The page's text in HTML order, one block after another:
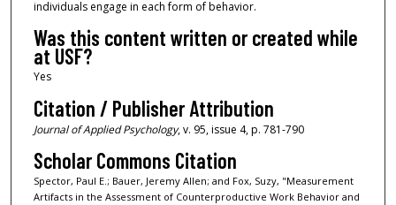
individuals engage in each form of behavior.
Was this content written or created while
at USF?
Yes
Citation / Publisher Attribution
Journal of Applied Psychology, v. 95, issue 4, p. 781-790
Scholar Commons Citation
Spector, Paul E.; Bauer, Jeremy Allen; and Fox, Suzy, "Measurement
Artifacts in the Assessment of Counterproductive Work Behavior and